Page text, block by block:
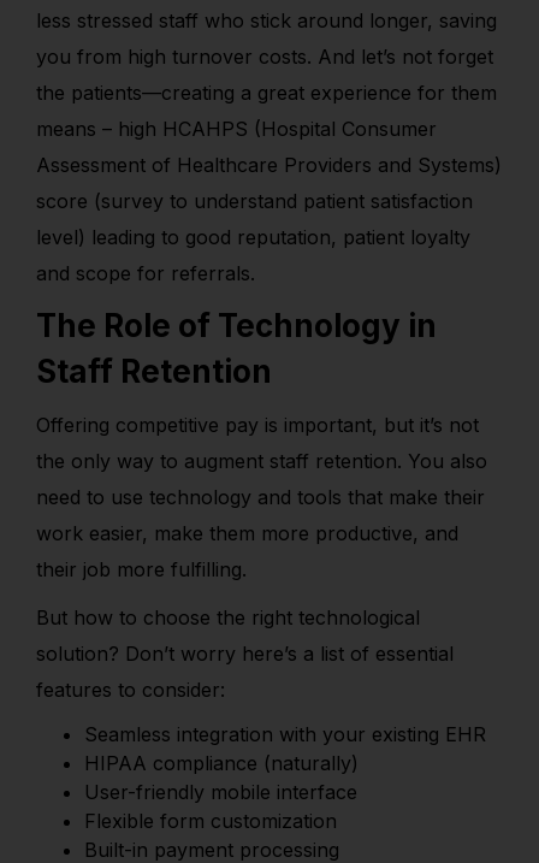
less stressed staff who stick around longer, saving
you from high turnover costs. And let’s not forget
the patients—creating a great experience for them
means – high HCAHPS (Hospital Consumer
Assessment of Healthcare Providers and Systems)
score (survey to understand patient satisfaction
level) leading to good reputation, patient loyalty
and scope for referrals.
The Role of Technology in
Staff Retention
Offering competitive pay is important, but it’s not
the only way to augment staff retention. You also
need to use technology and tools that make their
work easier, make them more productive, and
their job more fulfilling.
But how to choose the right technological
solution? Don’t worry here’s a list of essential
features to consider:
Seamless integration with your existing EHR
HIPAA compliance (naturally)
User-friendly mobile interface
Flexible form customization
Built-in payment processing